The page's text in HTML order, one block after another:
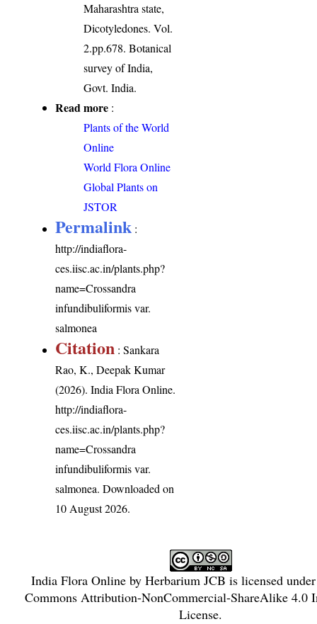
Maharashtra state,
Dicotyledones. Vol.
2.pp.678. Botanical
survey of India,
Govt. India.
Read more :
Plants of the World
Online
World Flora Online
Global Plants on
JSTOR
Permalink :
http://indiaflora-
ces.iisc.ac.in/plants.php?
name=Crossandra
infundibuliformis var.
salmonea
Citation : Sankara
Rao, K., Deepak Kumar
(2026). India Flora Online.
http://indiaflora-
ces.iisc.ac.in/plants.php?
name=Crossandra
infundibuliformis var.
salmonea. Downloaded on
10 August 2026.
India Flora Onlineby Herbarium JCB is licensed
Commons Attribution-NonCommercial-ShareAlike 4.0
License.